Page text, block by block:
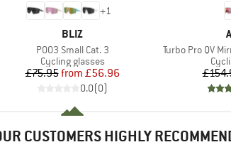
+1
BRAND
BLIZ
Item(s)
P003 Small Cat. 3
Product group
Cycling glasses
Price
£75.95 Reduced Price
from £56.96
0.0(0)
Item(s)
Turbo Pro QV
CUSTOMERS HIGHLY